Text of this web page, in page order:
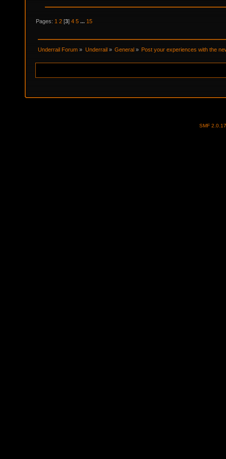
Pages: 1 2 [3]4 5 ... 15
Underrail Forum » Underrail » General » Post your experiences with the
SMF 2.0.17